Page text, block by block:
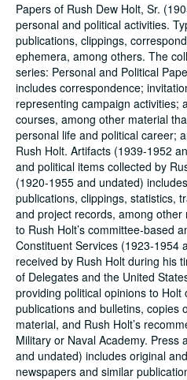
Papers of Rush Dew Holt, Sr.
personal and political activities.
publications, clippings,
ephemera, among others. The
series: Personal and Political
includes correspondence;
representing campaign activities;
courses, among other material
personal life and political career;
Rush Holt. Artifacts (1939-1952
and political items collected by
(1920-1955 and undated)
publications, clippings, statistics,
and project records, among
to Rush Holt’s committee-based
Constituent Services (1923-1954
received by Rush Holt during his
of Delegates and the United
providing political opinions to
publications and bulletins, copies
material, and Rush Holt’s
Military or Naval Academy. Press
and undated) includes original
newspapers and similar